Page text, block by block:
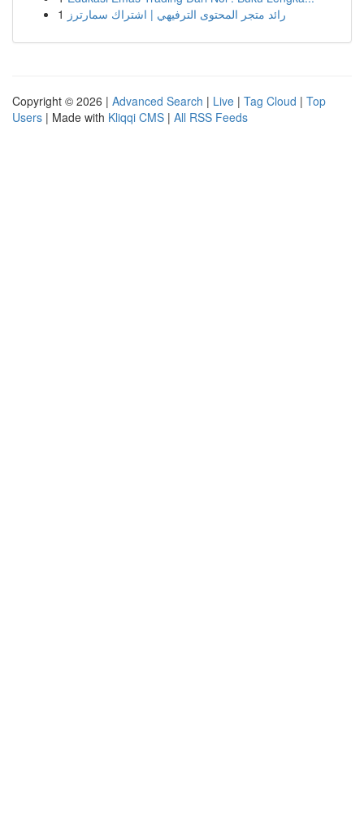
1 رائد متجر المحتوى الترفيهي | اشتراك سمارترز
Copyright © 2026 | Advanced Search | Live | Tag Cloud | Top
Users | Made with Kliqqi CMS | All RSS Feeds